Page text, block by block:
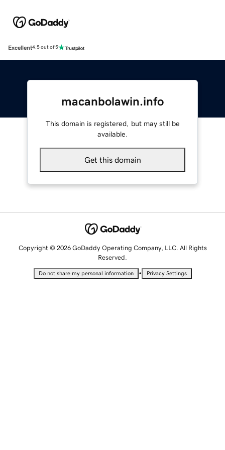
Excellent4.5 out of 5
macanbolawin.info
This domain is registered, but may still be
available.
Get this domain
Copyright © 2026 GoDaddy Operating Company, LLC. All Rights
Reserved.
Do not share my personal information • Privacy Settings